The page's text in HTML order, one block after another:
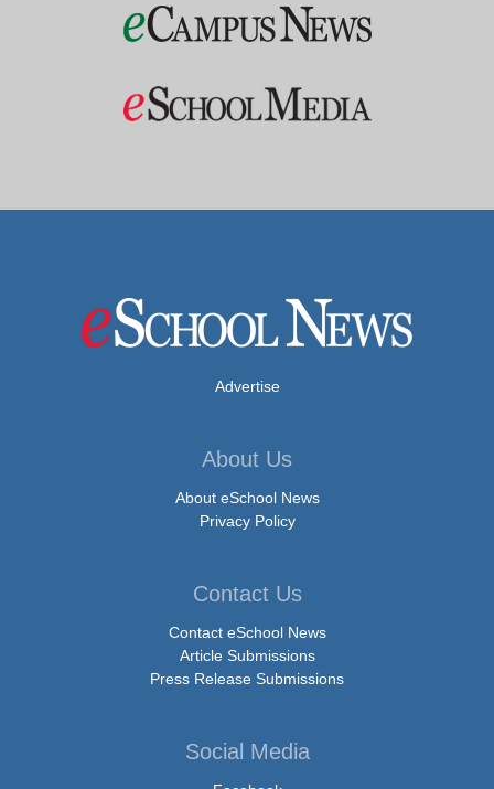
Advertise
About Us
About eSchool News
Privacy Policy
Contact Us
Contact eSchool News
Article Submissions
Press Release Submissions
Social Media